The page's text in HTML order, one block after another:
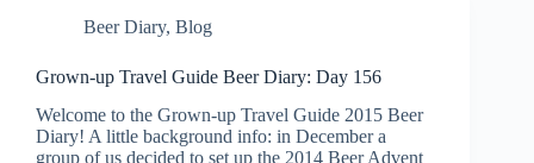
Beer Diary, Blog
Grown-up Travel Guide Beer Diary: Day 156
Welcome to the Grown-up Travel Guide 2015 Beer
Diary! A little background info: in December a
group of us decided to set up the 2014 Beer Advent